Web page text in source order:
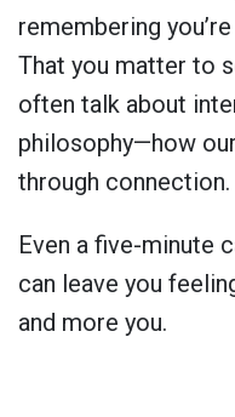
remembering
That you matter to
often talk about
philosophy—how
through connection.
Even a five-minute
can leave you
and more you.